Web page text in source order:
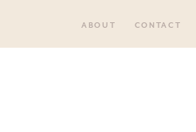
ABOUT CONTACT